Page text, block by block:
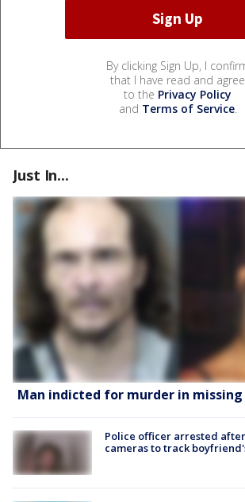
By clicking Sign Up, I
that I have read and agree
to the Privacy Policy
and Terms of Service.
Just In...
Man indicted for murder in missing
Police officer arrested
cameras to track